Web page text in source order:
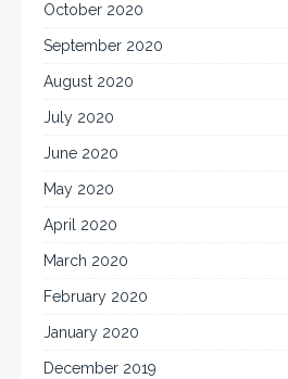
October 2020
September 2020
August 2020
July 2020
June 2020
May 2020
April 2020
March 2020
February 2020
January 2020
December 2019